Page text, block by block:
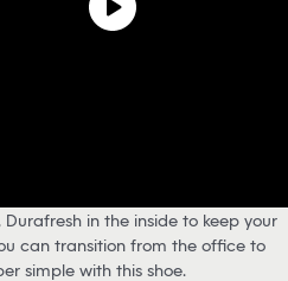
in the inside to keep your
can transition from the office to
simple with this shoe.